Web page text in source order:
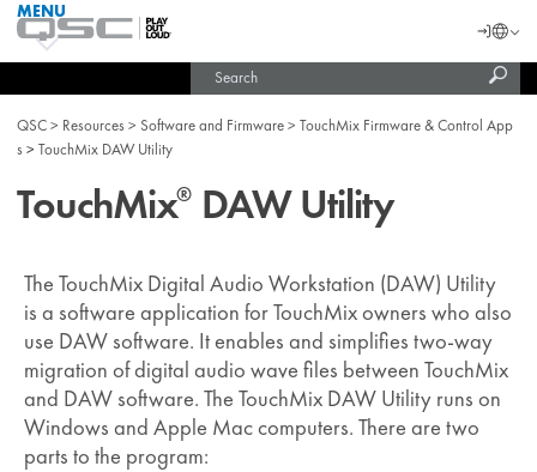
QSC
Audio
Homepage
MENU
Login
QSC Resources Software and Firmware
TouchMix Firmware & Control App
s
TouchMix DAW Utility
TouchMix® DAW Utility
The TouchMix Digital Audio Workstation (DAW) Utility
is a software application for TouchMix owners who also
use DAW software. It enables and simplifies two-way
migration of digital audio wave files between TouchMix
and DAW software. The TouchMix DAW Utility runs on
Windows and Apple Mac computers. There are two
parts to the program: